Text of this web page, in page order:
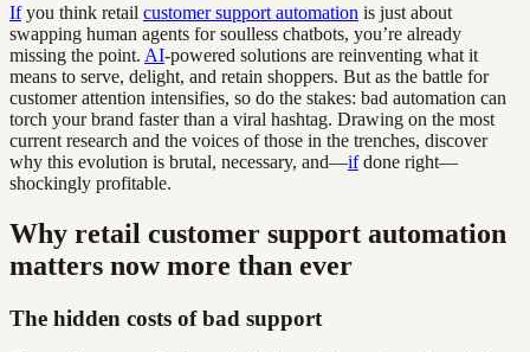
Ifyou think retail customer support automation is just about
swapping human agents for soulless chatbots, you’re already
missing the point. AI-powered solutions are reinventing what it
means to serve, delight, and retain shoppers. But as the battle for
customer attention intensifies, so do the stakes: bad automation can
torch your brand faster than a viral hashtag. Drawing on the most
current research and the voices of those in the trenches, discover
why this evolution is brutal, necessary, and—ifdone right—
shockingly profitable.
Why retail customer support automation
matters now more than ever
The hidden costs of bad support